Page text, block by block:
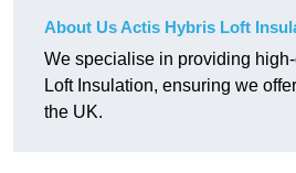
About Us Actis Hybris Loft
We specialise in providing
Loft Insulation, ensuring we
the UK.